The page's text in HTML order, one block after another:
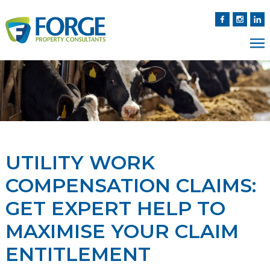
UTILITY WORK
COMPENSATION CLAIMS:
GET EXPERT HELP TO
MAXIMISE YOUR CLAIM
ENTITLEMENT